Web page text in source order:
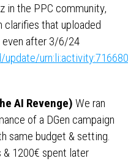
in the PPC community,
clarifies that uploaded
even after 3/6/24
AI Revenge) We ran
of a DGen campaign
same budget & setting.
1200€ spent later